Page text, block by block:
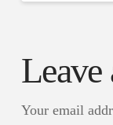
Leave
Your email